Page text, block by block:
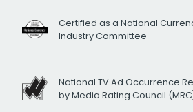
Certified as a National
Industry Committee
National TV Ad Occurrence
by Media Rating Council